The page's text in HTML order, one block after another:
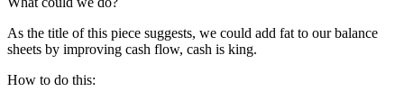
As the title of this piece suggests, we could add fat to our balance
sheets by improving cash flow, cash is king.
How to do this: